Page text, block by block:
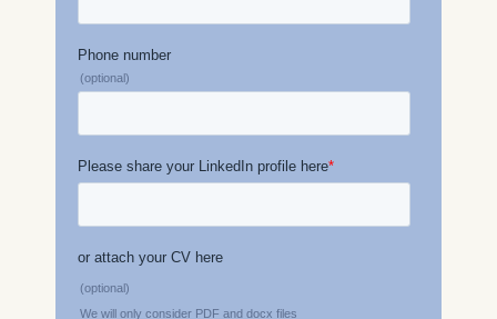
IP address
cookies varies depending
maximum of 24 months.
The legal basis for
Interest (Art. 6(1)(f)) GDPR